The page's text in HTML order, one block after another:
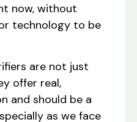
now, without
technology to be
are not just
offer real,
and should be a
as we face